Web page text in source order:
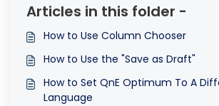
Articles in this folder -
How to Use Column Chooser
How to Use the "Save as Draft"
How to Set QnE Optimum To A
Language